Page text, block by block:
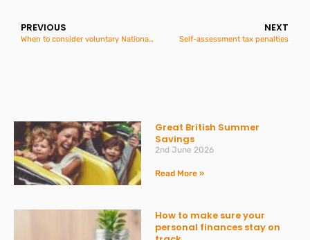
PREVIOUS
When to consider voluntary National Insurance
NEXT
Self-assessment tax penalties
Great British Summer
Savings
2nd June 2026
Read More »
How to make sure your
personal finances stay on